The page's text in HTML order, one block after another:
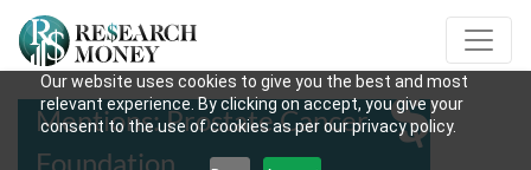
Our website uses cookies to give you the best and most
relevant experience. By clicking on accept, you give your
consent to the use of cookies as per our privacy policy.
Mentions: Prostate Cancer
Foundation